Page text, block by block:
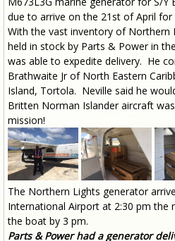
due to arrive on the 21st of April
With the vast inventory of Northern
held in stock by Parts & Power in
was able to expedite delivery. He
Brathwaite Jr of North Eastern
Island, Tortola. Neville said he
Britten Norman Islander aircraft
mission!
The Northern Lights generator
International Airport at 2:30 pm the
the boat by 3 pm.
Parts & Power had a generator